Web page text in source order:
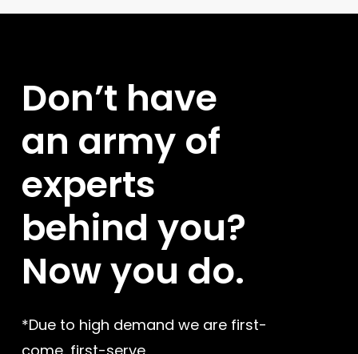
Don’t have
an army of
experts
behind you?
Nowyou do.
*Due to high demand we are first-